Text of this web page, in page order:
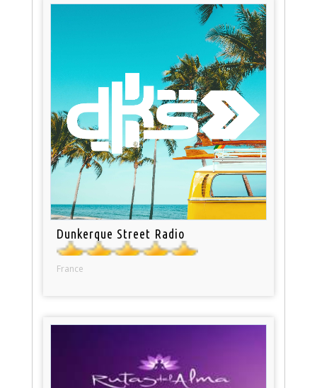
Dunkerque Street Radio
France